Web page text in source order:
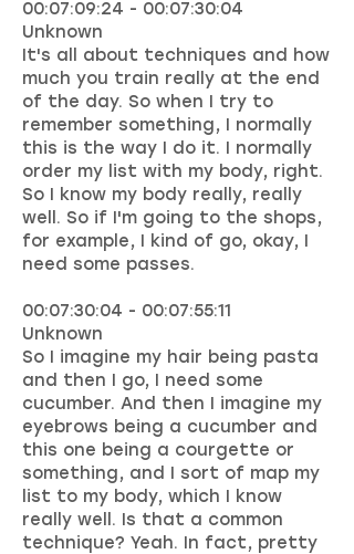
00:07:09:24 - 00:07:30:04
Unknown
It's all about techniques and how
much you train really at the end
of the day. So when I try to
remember something, I normally
this is the way I do it. I normally
order my list with my body, right.
So I know my body really, really
well. So if I'm going to the shops,
for example, I kind of go, okay, I
need some passes.
00:07:30:04 - 00:07:55:11
Unknown
So I imagine my hair being pasta
and then I go, I need some
cucumber. And then I imagine my
eyebrows being a cucumber and
this one being a courgette or
something, and I sort of map my
list to my body, which I know
really well. Is that a common
technique? Yeah. In fact, pretty